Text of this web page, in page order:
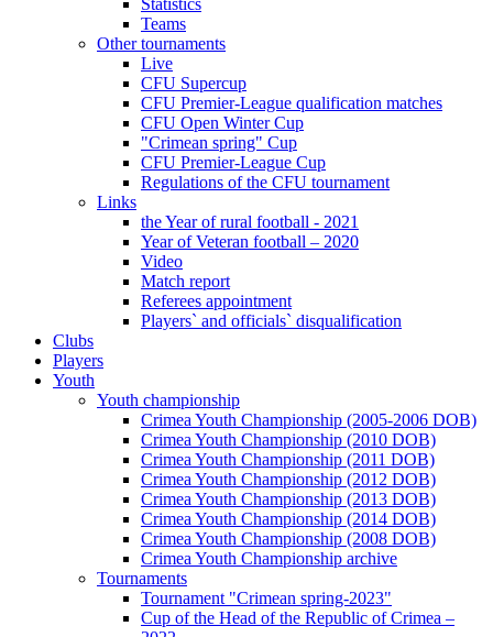
Statistics
Teams
Other tournaments
Live
CFU Supercup
CFU Premier-League qualification matches
CFU Open Winter Cup
"Crimean spring" Cup
CFU Premier-League Cup
Regulations of the CFU tournament
Links
the Year of rural football - 2021
Year of Veteran football – 2020
Video
Match report
Referees appointment
Players` and officials` disqualification
Clubs
Players
Youth
Youth championship
Crimea Youth Championship (2005-2006 DOB)
Crimea Youth Championship (2010 DOB)
Crimea Youth Championship (2011 DOB)
Crimea Youth Championship (2012 DOB)
Crimea Youth Championship (2013 DOB)
Crimea Youth Championship (2014 DOB)
Crimea Youth Championship (2008 DOB)
Crimea Youth Championship archive
Tournaments
Tournament "Crimean spring-2023"
Cup of the Head of the Republic of Crimea –